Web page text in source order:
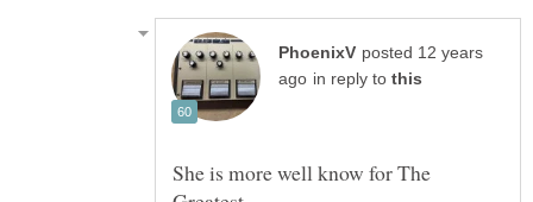
posted 12 years
in reply to
She is more well know for The